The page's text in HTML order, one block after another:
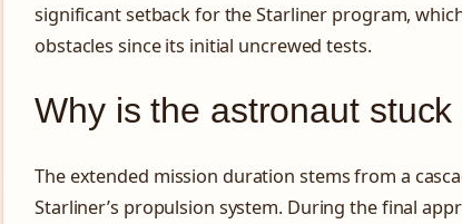
significant setback for the Starliner program,
obstacles since its initial uncrewed tests.
Why is the astronaut
The extended mission duration stems from a
Starliner’s propulsion system. During the final